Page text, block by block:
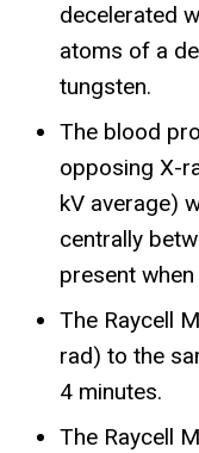
decelerated
atoms of a
tungsten.
The blood
opposing X-
kV average)
centrally
present
The Raycell
rad) to the
4 minutes.
The Raycell